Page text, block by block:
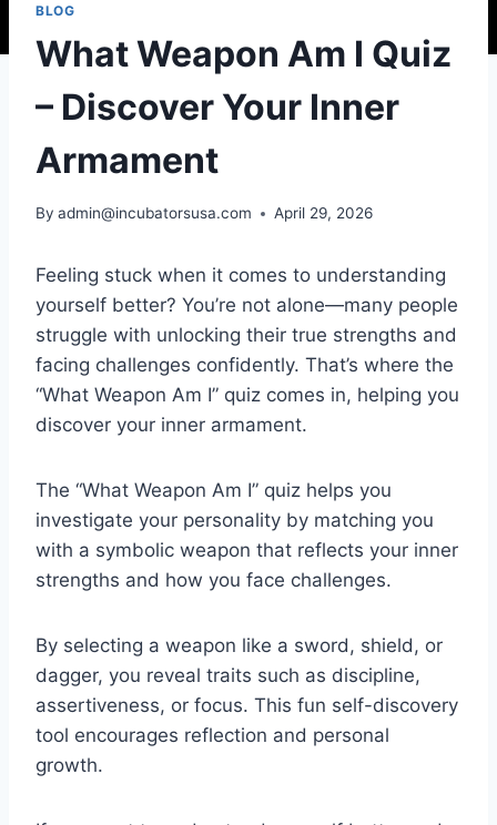
BLOG
What Weapon Am I Quiz
– Discover Your Inner
Armament
By admin@incubatorsusa.com April 29, 2026
Feeling stuck when it comes to understanding
yourself better? You’re not alone—many people
struggle with unlocking their true strengths and
facing challenges confidently. That’s where the
“What Weapon Am I” quiz comes in, helping you
discover your inner armament.
The “What Weapon Am I” quiz helps you
investigate your personality by matching you
with a symbolic weapon that reflects your inner
strengths and how you face challenges.
By selecting a weapon like a sword, shield, or
dagger, you reveal traits such as discipline,
assertiveness, or focus. This fun self-discovery
tool encourages reflection and personal
growth.